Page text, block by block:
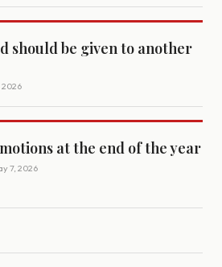
should be given to another
2026
at the end of the year
7, 2026